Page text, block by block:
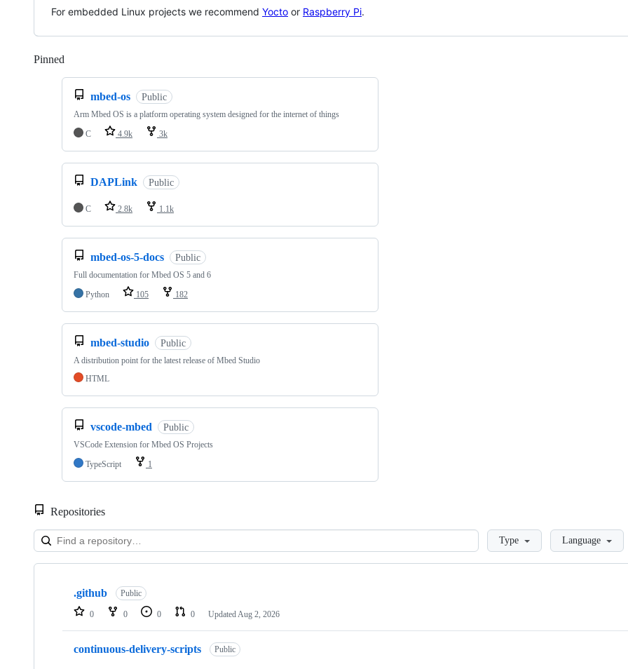
For embedded Linux projects we recommend Yocto or Raspberry Pi.
Pinned
mbed-os Public
Arm Mbed OS is a platform operating system designed for the internet of things
C
4.9k 3k
DAPLink Public
C 2.8k 1.1k
mbed-os-5-docs Public
Full documentation for Mbed OS 5 and 6
Python
105 182
mbed-studio Public
A distribution point for the latest release of Mbed Studio
HTML
vscode-mbed Public
VSCode Extension for Mbed OS Projects
TypeScript
1
Repositories
LoadingType Language
Showing
repositories
.github Public
0 0 0 0 Updated Aug 2, 2026
continuous-delivery-scripts Public